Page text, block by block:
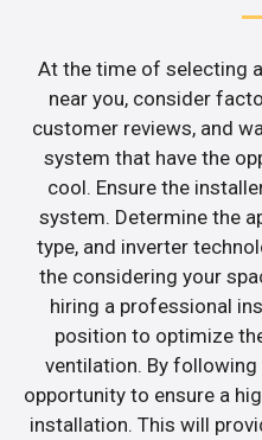
At the time of selecting
near you, consider
customer reviews, and
system that have the
cool. Ensure the
system. Determine the
type, and inverter
the considering your
hiring a professional
position to optimize
ventilation. By following
opportunity to ensure a
installation. This will